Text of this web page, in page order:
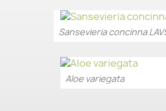
Aloe variegata